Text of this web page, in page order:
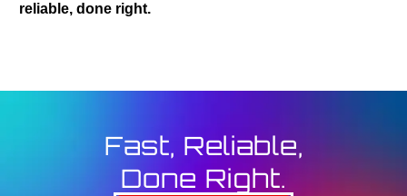
reliable, done right.
Fast, Reliable,
Done Right.